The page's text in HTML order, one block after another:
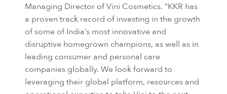
Managing Director of Vini Cosmetics. “KKR has
a proven track record of investing in the growth
of some of India’s most innovative and
disruptive homegrown champions, as well as in
leading consumer and personal care
companies globally. We look forward to
leveraging their global platform, resources and